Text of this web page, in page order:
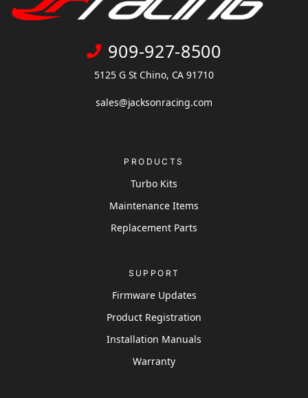
909-927-8500
5125 G St Chino, CA 91710
sales@jacksonracing.com
PRODUCTS
Turbo Kits
Maintenance Items
Replacement Parts
SUPPORT
Firmware Updates
Product Registration
Installation Manuals
Warranty